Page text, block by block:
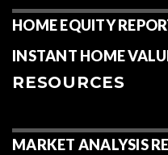
HOME EQUITY
INSTANT HOME
RESOURCES
MARKET ANALYSIS